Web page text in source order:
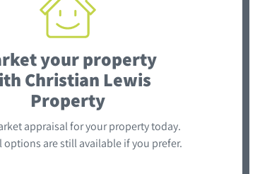
your property
Christian Lewis
Property
appraisal for your property today.
options are still available if you prefer.